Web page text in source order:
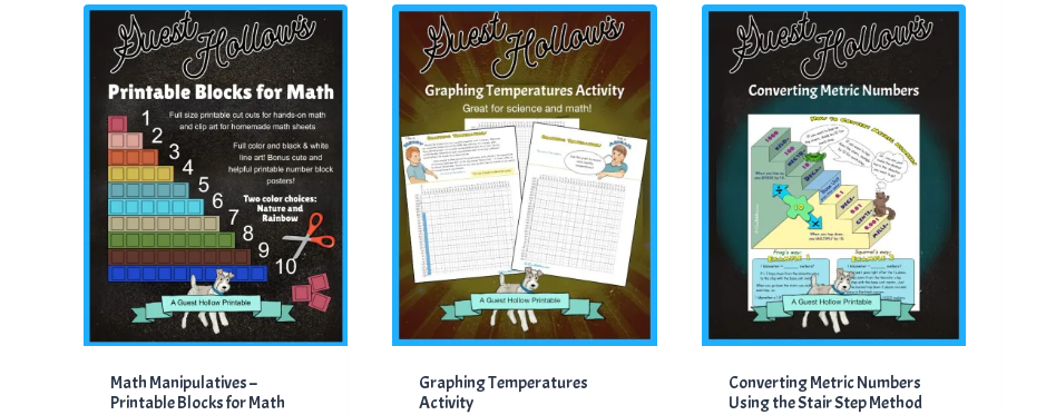
Math Manipulatives –
Printable Blocks for Math
Graphing Temperatures
Activity
Converting Metric Numbers
Using the Stair Step Method